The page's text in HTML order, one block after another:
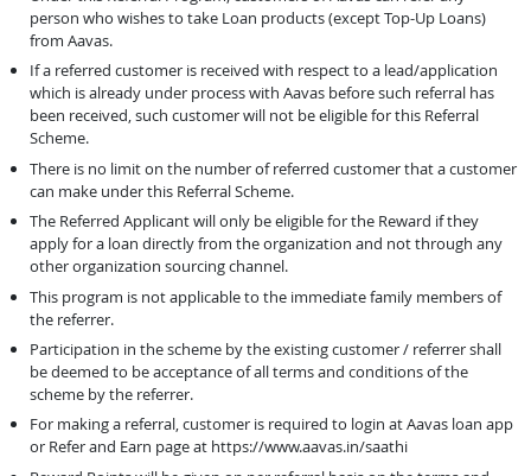
person who wishes to take Loan products (except Top-Up Loans)
from Aavas.
If a referred customer is received with respect to a lead/application
which is already under process with Aavas before such referral has
been received, such customer will not be eligible for this Referral
Scheme.
There is no limit on the number of referred customer that a customer
can make under this Referral Scheme.
The Referred Applicant will only be eligible for the Reward if they
apply for a loan directly from the organization and not through any
other organization sourcing channel.
This program is not applicable to the immediate family members of
the referrer.
Participation in the scheme by the existing customer / referrer shall
be deemed to be acceptance of all terms and conditions of the
scheme by the referrer.
For making a referral, customer is required to login at Aavas loan app
or Refer and Earn page at https://www.aavas.in/saathi